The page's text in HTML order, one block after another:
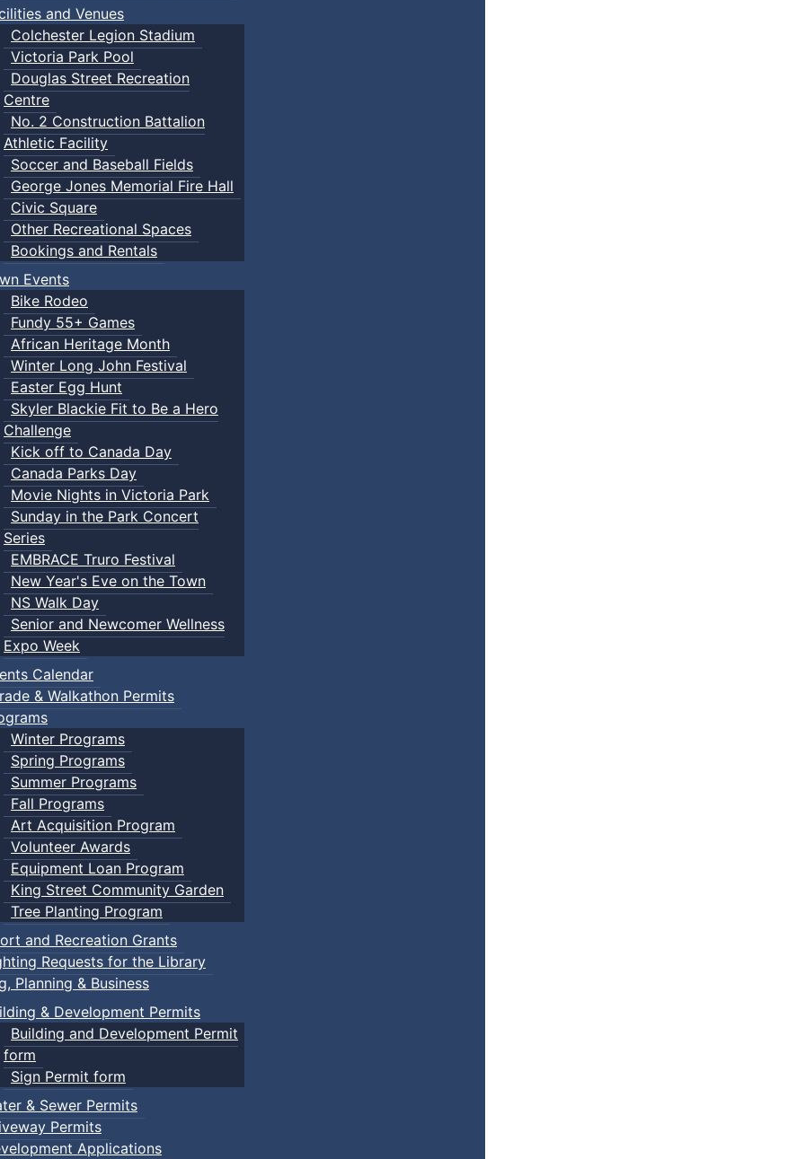
and Venues
Colchester Legion Stadium
Victoria Park Pool
Douglas Street Recreation
Centre
No. 2 Construction Battalion
Athletic Facility
Soccer and Baseball Fields
George Jones Memorial Fire Hall
Civic Square
Other Recreational Spaces
Bookings and Rentals
Events
Bike Rodeo
Fundy 55+ Games
African Heritage Month
Winter Long John Festival
Easter Egg Hunt
Skyler Blackie Fit to Be a Hero
Challenge
Kick off to Canada Day
Canada Parks Day
Movie Nights in Victoria Park
Sunday in the Park Concert
Series
EMBRACE Truro Festival
New Year's Eve on the Town
NS Walk Day
Senior and Newcomer Wellness
Expo Week
Calendar
& Walkathon Permits
Winter Programs
Spring Programs
Summer Programs
Fall Programs
Art Acquisition Program
Volunteer Awards
Equipment Loan Program
King Street Community Garden
Tree Planting Program
and Recreation Grants
Requests for the Library
Planning & Business
& Development Permits
Building and Development Permit
form
Sign Permit form
& Sewer Permits
Permits
Applications